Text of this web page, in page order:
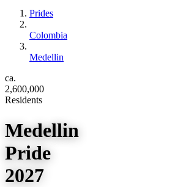
Prides
Colombia
Medellin
ca.
2,600,000
Residents
Medellin
Pride
2027